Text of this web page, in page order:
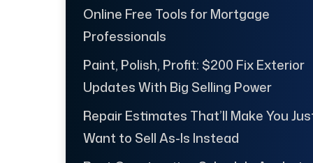
Online Free Tools for Mortgage
Professionals
Paint, Polish, Profit: $200 Fix Exterior
Updates With Big Selling Power
Repair Estimates That’ll Make You
Want to Sell As-Is Instead